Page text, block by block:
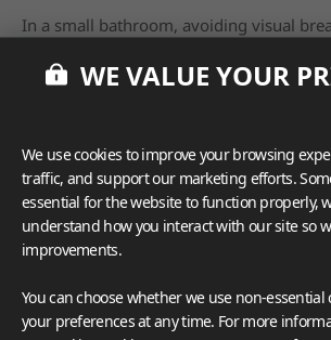
In a small bathroom, avoiding visual
different materialsprevent the room
the floor. You can also use matching
different areas of the bathroom, such as
walls, to maintain a consistent and
WE VALUE YOUR
We use cookies to improve your browsing
traffic, and support our marketing efforts.
essential for the website to function properly,
understand how you interact with our site so
improvements.
You can choose whether we use non-
your preferences at any time. For more